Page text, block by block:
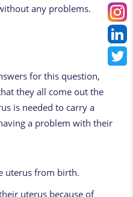
any problems.
for this question,
they all come out the
is needed to carry a
a problem with their
uterus from birth.
uterus because of